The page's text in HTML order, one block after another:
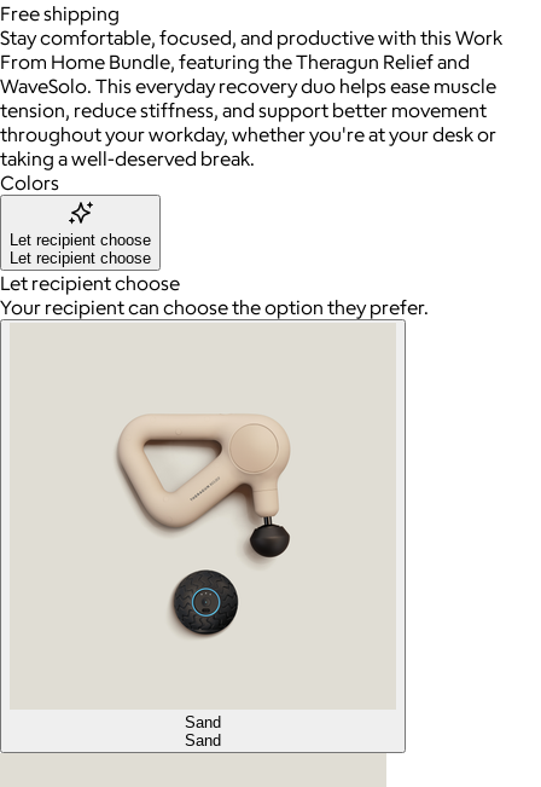
Freeshipping
Stay comfortable, focused, and productive with this Work
From Home Bundle, featuring the Theragun Relief and
WaveSolo. This everyday recovery duo helps ease muscle
tension, reduce stiffness, and support better movement
throughout your workday, whether you're at your desk or
taking a well-deserved break.
Colors
Let recipient choose
Let recipient choose
Let recipient choose
Your recipient can choose the option they prefer.
Sand
Sand